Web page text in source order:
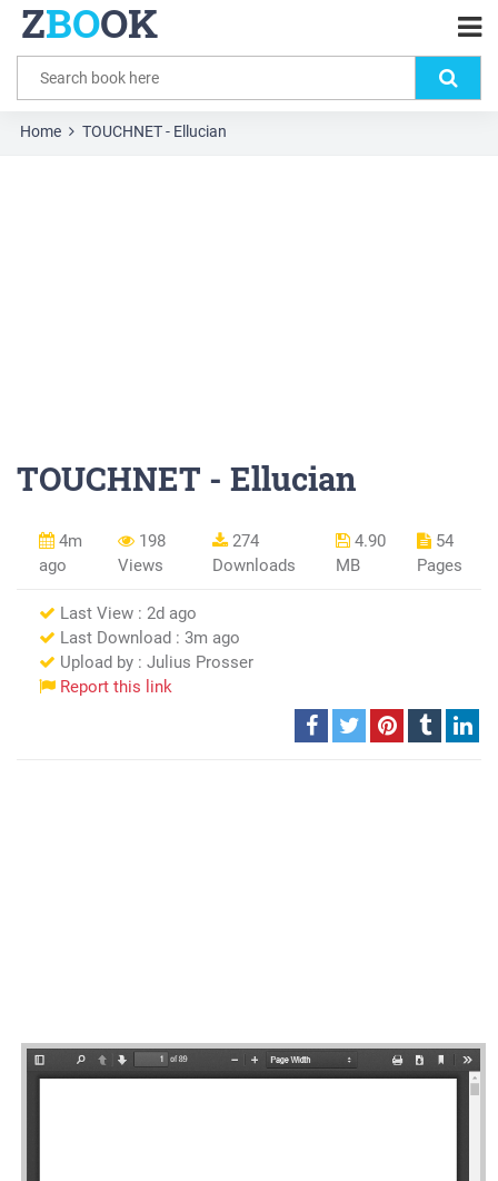
ZBOOK
Home TOUCHNET - Ellucian
TOUCHNET - Ellucian
4m
ago
198
Views
274
Downloads
4.90
MB
54
Pages
Last View : 2d ago
Last Download : 3m ago
Upload by : Julius Prosser
Report this link